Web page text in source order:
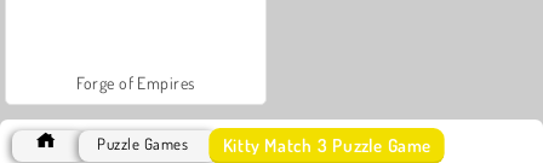
Forge of Empires
Puzzle Games Kitty Match 3 Puzzle Game